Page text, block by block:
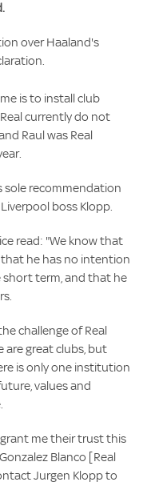
over Haaland's
is to install club
currently do not
Raul was Real
sole recommendation
boss Klopp.
read: "We know that
he has no intention
term, and that he
challenge of Real
are great clubs, but
is only one institution
values and
me their trust this
Blanco [Real
Jurgen Klopp to